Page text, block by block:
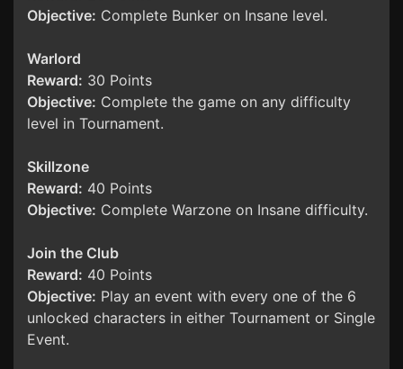
Objective: Complete Bunker on Insane level.
Warlord
Reward: 30 Points
Objective: Complete the game on any difficulty
level in Tournament.
Skillzone
Reward: 40 Points
Objective: Complete Warzone on Insane difficulty.
Join the Club
Reward: 40 Points
Objective: Play an event with every one of the 6
unlocked characters in either Tournament or Single
Event.